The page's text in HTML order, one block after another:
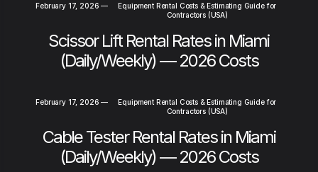
February 17, 2026 —
Equipment Rental Costs & Estimating Guide for
Contractors (USA)
Scissor Lift Rental Rates in Miami
(Daily/Weekly) — 2026 Costs
February 17, 2026 —
Equipment Rental Costs & Estimating Guide for
Contractors (USA)
Cable Tester Rental Rates in Miami
(Daily/Weekly) — 2026 Costs